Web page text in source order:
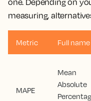
measuring,
Metric Full name
MAPE
Mean
Absolute